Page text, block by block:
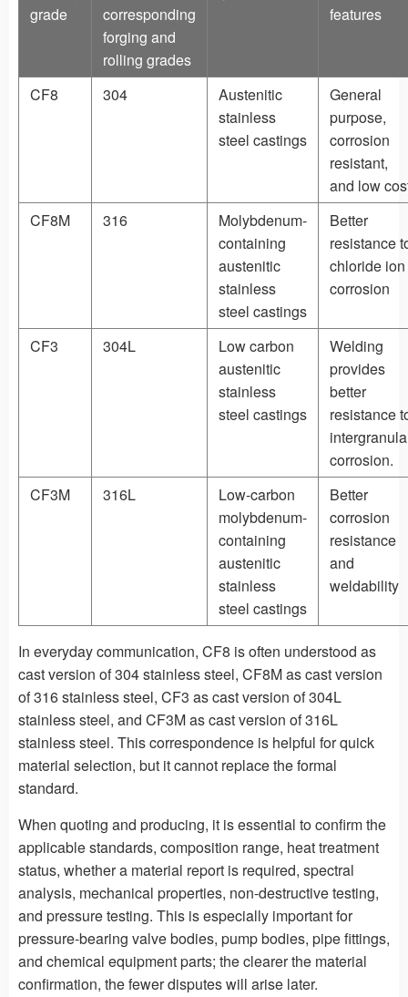
grade
corresponding
forging and
rolling grades
features
CF8 304
Austenitic
stainless
steel castings
General
purpose,
corrosion
resistant,
and low
CF8M
316
Molybdenum-
containing
austenitic
stainless
steel castings
Better
resistance
chloride ion
corrosion
CF3 304L
Low carbon
austenitic
stainless
steel castings
Welding
provides
better
resistance
corrosion.
CF3M
316L
Low-carbon
molybdenum-
containing
austenitic
stainless
steel castings
Better
corrosion
resistance
and
weldability
In everyday communication, CF8 is often understood as
cast version of 304 stainless steel, CF8M as cast version
of 316 stainless steel, CF3 as cast version of 304L
stainless steel, and CF3M as cast version of 316L
stainless steel. This correspondence is helpful for quick
material selection, but it cannot replace the formal
standard.
When quoting and producing, it is essential to confirm the
applicable standards, composition range, heat treatment
status, whether a material report is required, spectral
analysis, mechanical properties, non-destructive testing,
and pressure testing. This is especially important for
pressure-bearing valve bodies, pump bodies, pipe fittings,
and chemical equipment parts; the clearer the material
confirmation, the fewer disputes will arise later.